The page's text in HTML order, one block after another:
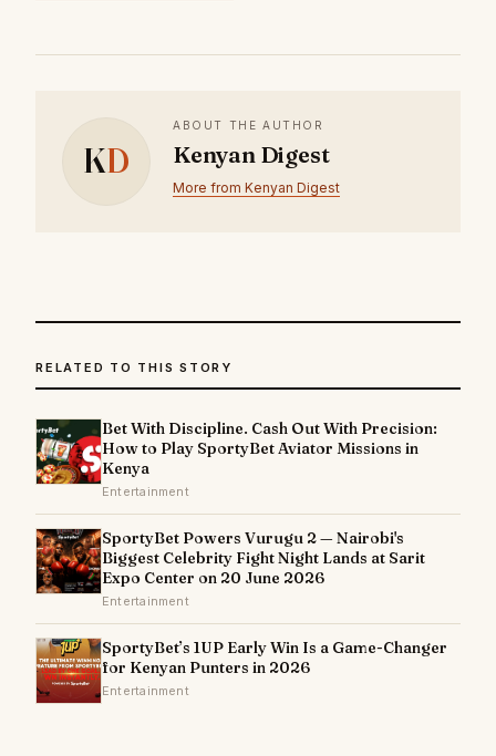
KD
ABOUT THE AUTHOR
Kenyan Digest
More from Kenyan Digest
RELATED TO THIS STORY
Bet With Discipline. Cash Out With Precision:
How to Play SportyBet Aviator Missions in
Kenya
Entertainment
SportyBet Powers Vurugu 2 — Nairobi's
Biggest Celebrity Fight Night Lands at Sarit
Expo Center on 20 June 2026
Entertainment
SportyBet’s 1UP Early Win Is a Game-Changer
for Kenyan Punters in 2026
Entertainment